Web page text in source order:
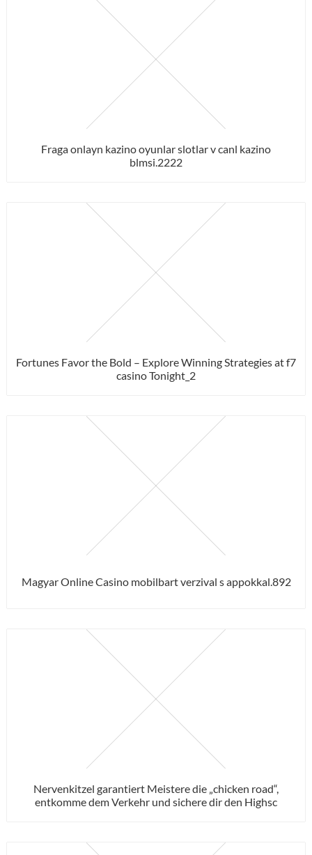
Fraga onlayn kazino oyunlar slotlar v canl kazino
blmsi.2222
Fortunes Favor the Bold – Explore Winning Strategies at f7
casino Tonight_2
Magyar Online Casino mobilbart verzival s appokkal.892
Nervenkitzel garantiert Meistere die „chicken road“,
entkomme dem Verkehr und sichere dir den Highsc